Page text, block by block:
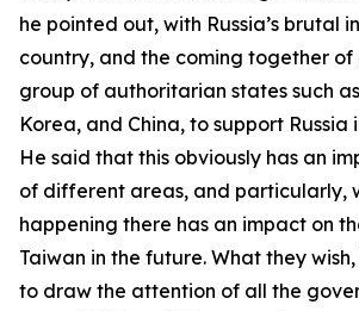
he pointed out, with Russia’s brutal
country, and the coming together
group of authoritarian states such
Korea, and China, to support Russia
He said that this obviously has an
of different areas, and particularly,
happening there has an impact on
Taiwan in the future. What they
to draw the attention of all the